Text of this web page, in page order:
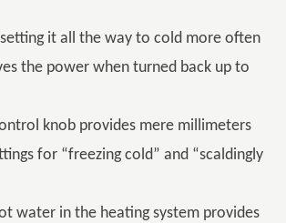
it all the way to cold more often
the power when turned back up to
knob provides mere millimeters
for “freezing cold” and “scaldingly
water in the heating system provides